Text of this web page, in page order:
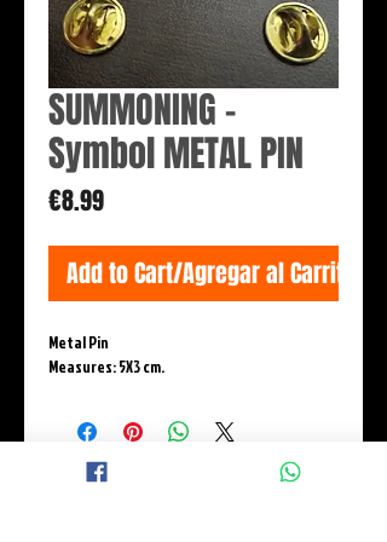
SUMMONING -
Symbol METAL PIN
€8.99Price
Add to Cart/Agregar al Carrito
Metal Pin
Measures: 5X3 cm.